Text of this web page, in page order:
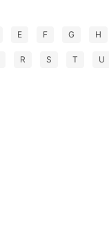
E F G H
R S T U